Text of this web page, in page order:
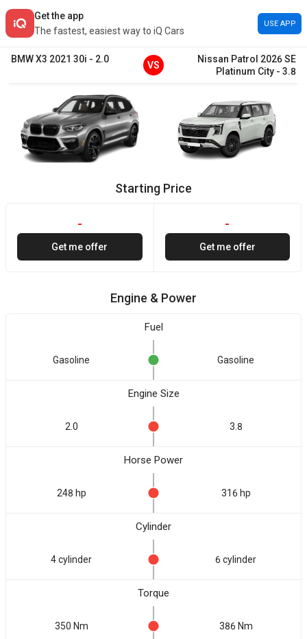
Get the app
The fastest, easiest way to iQ Cars
USE APP
BMWX3 2021 30i - 2.0
VS
Nissan Patrol 2026SE
Platinum City - 3.8
Starting Price
-
Get me offer
-
Get me offer
Engine & Power
Fuel
Gasoline Gasoline
Engine Size
2.0 3.8
Horse Power
248 hp 316 hp
Cylinder
4 cylinder 6 cylinder
Torque
350 Nm 386 Nm